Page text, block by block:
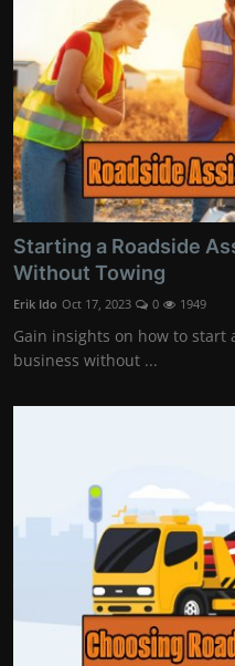
Starting a Roadside
Without Towing
Erik Ido Oct 17, 2023 0 1949
Gain insights on how to start
business without ...